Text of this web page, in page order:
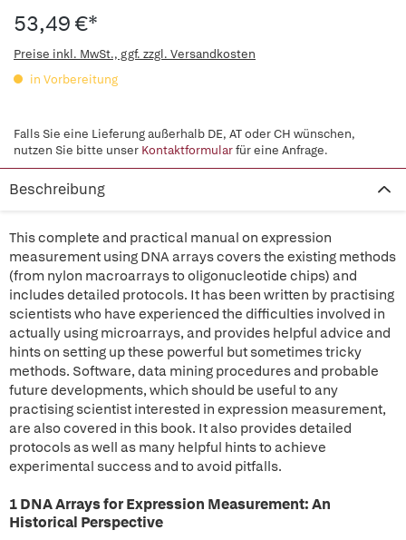
53,49 €*
Preise inkl. MwSt., ggf. zzgl. Versandkosten
in Vorbereitung
Falls Sie eine Lieferung außerhalb DE, AT oder CH wünschen,
nutzen Sie bitte unser Kontaktformularfür eine Anfrage.
Beschreibung
This complete and practical manual on expression
measurement using DNA arrays covers the existing methods
(from nylon macroarrays to oligonucleotide chips) and
includes detailed protocols. It has been written by practising
scientists who have experienced the difficulties involved in
actually using microarrays, and provides helpful advice and
hints on setting up these powerful but sometimes tricky
methods. Software, data mining procedures and probable
future developments, which should be useful to any
practising scientist interested in expression measurement,
are also covered in this book. It also provides detailed
protocols as well as many helpful hints to achieve
experimental success and to avoid pitfalls.
1 DNA Arrays for Expression Measurement: An
Historical Perspective